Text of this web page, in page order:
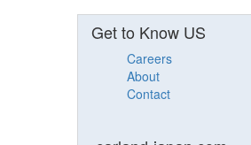
Get to Know US
Careers
About
Contact